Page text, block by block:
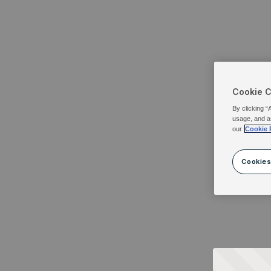
Cookie
By clicking
usage, and
our Cookie